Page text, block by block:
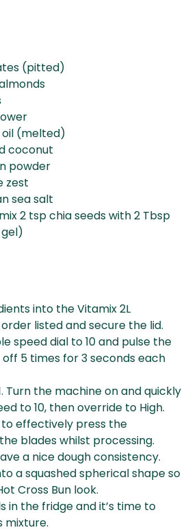
(pitted)
(melted)
coconut
powder
zest
sea salt
2 tsp chia seeds with 2 Tbsp
into the Vitamix 2L
listed and secure the lid.
speed dial to 10 and pulse the
5 times for 3 seconds each
Turn the machine on and quickly
to 10, then override to High.
effectively press the
blades whilst processing.
a nice dough consistency.
a squashed spherical shape so
Cross Bun look.
in the fridge and it’s time to
mixture.